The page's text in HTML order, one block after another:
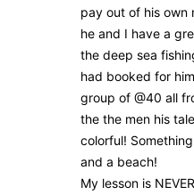
pay out of his own
he and I have a
the deep sea
had booked for
group of @40 all
the the men his
colorful!
and a beach!
My lesson is